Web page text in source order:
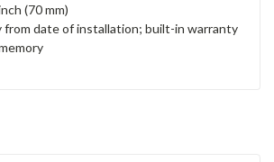
(70 mm)
from date of installation; built-in warranty